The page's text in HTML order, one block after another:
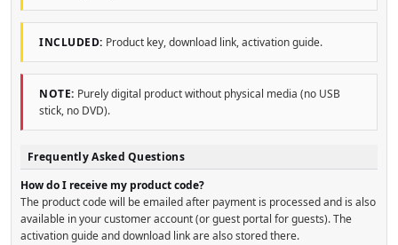
INCLUDED: Product key, download link, activation guide.
NOTE: Purely digital product without physical media (no USB
stick, no DVD).
Frequently Asked Questions
How do I receive my product code?
The product code will be emailed after payment is processed and is also
available in your customer account (or guest portal for guests). The
activation guide and download link are also stored there.